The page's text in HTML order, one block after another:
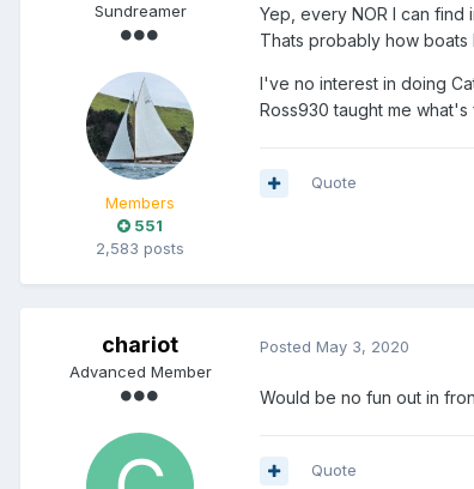
Sundreamer
Members
551
2,583 posts
Yep, every NOR I can find
Thats probably how boats
I've no interest in doing
Ross930 taught me
Quote
chariot
Advanced Member
Posted May 3, 2020
Would be no fun out in
Quote